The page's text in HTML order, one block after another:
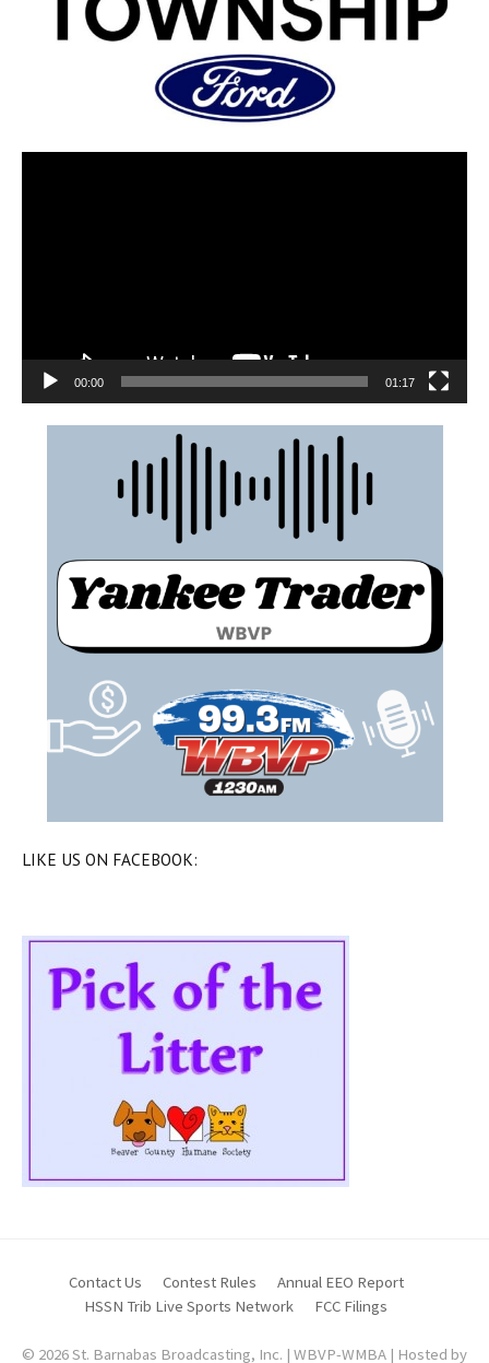
00:00 01:17
LIKE US ON FACEBOOK:
Contact Us Contest Rules
Annual EEO Report
HSSN Trib Live Sports Network
FCC Filings
© 2026 St. Barnabas Broadcasting, Inc. | WBVP-WMBA | Hosted by